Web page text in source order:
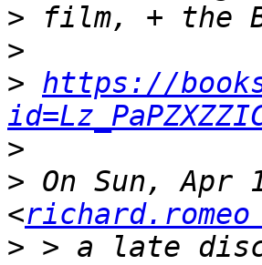
>
>
> https://
>
> On Sun, Apr
<
> > a late